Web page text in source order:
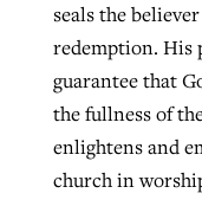
seals the
redemption. His
guarantee that
the fullness of
enlightens and
church in